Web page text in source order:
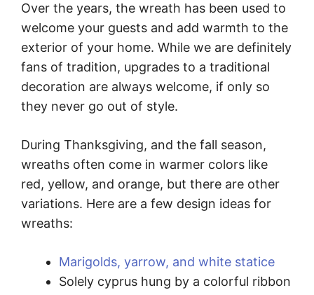
Over the years, the wreath has been used to
welcome your guests and add warmth to the
exterior of your home. While we are definitely
fans of tradition, upgrades to a traditional
decoration are always welcome, if only so
they never go out of style.
During Thanksgiving, and the fall season,
wreaths often come in warmer colors like
red, yellow, and orange, but there are other
variations. Here are a few design ideas for
wreaths:
Marigolds, yarrow, and white statice
Solely cyprus hung by a colorful ribbon